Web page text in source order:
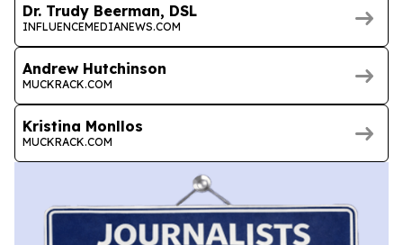
Dr. Trudy Beerman, DSL
INFLUENCEMEDIANEWS.COM
Andrew Hutchinson
MUCKRACK.COM
Kristina Monllos
MUCKRACK.COM